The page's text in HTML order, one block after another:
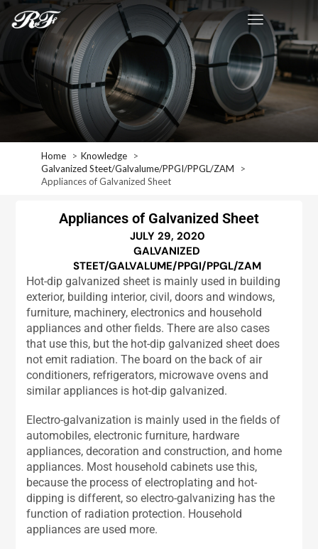
Home
Knowledge
Galvanized Steet/Galvalume/PPGI/PPGL/ZAM
Appliances of Galvanized Sheet
Appliances of Galvanized Sheet
JULY 29, 2020
GALVANIZED
STEET/GALVALUME/PPGI/PPGL/ZAM
Hot-dip galvanized sheet is mainly used in building
exterior, building interior, civil, doors and windows,
furniture, machinery, electronics and household
appliances and other fields. There are also cases
that use this, but the hot-dip galvanized sheet does
not emit radiation. The board on the back of air
conditioners, refrigerators, microwave ovens and
similar appliances is hot-dip galvanized.
Electro-galvanization is mainly used in the fields of
automobiles, electronic furniture, hardware
appliances, decoration and construction, and home
appliances. Most household cabinets use this,
because the process of electroplating and hot-
dipping is different, so electro-galvanizing has the
function of radiation protection. Household
appliances are used more.